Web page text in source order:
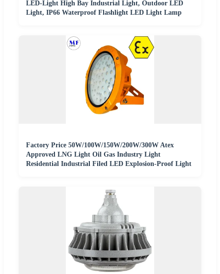
LED-Light High Bay Industrial Light, Outdoor LED
Light, IP66 Waterproof Flashlight LED Light Lamp
Factory Price 50W/100W/150W/200W/300W Atex
Approved LNG Light Oil Gas Industry Light
Residential Industrial Filed LED Explosion-Proof Light